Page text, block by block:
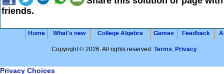
friends.
Home What's new College Algebra Games Feedback
Copyright © 2026. All rights reserved. Terms, Privacy
Privacy Choices